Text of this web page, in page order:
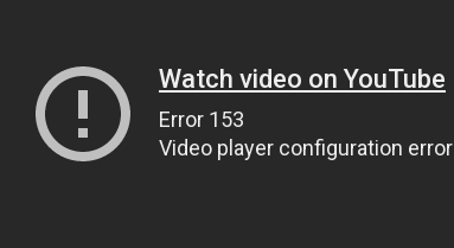
Watch video on YouTube
Error 153
Video player configuration error